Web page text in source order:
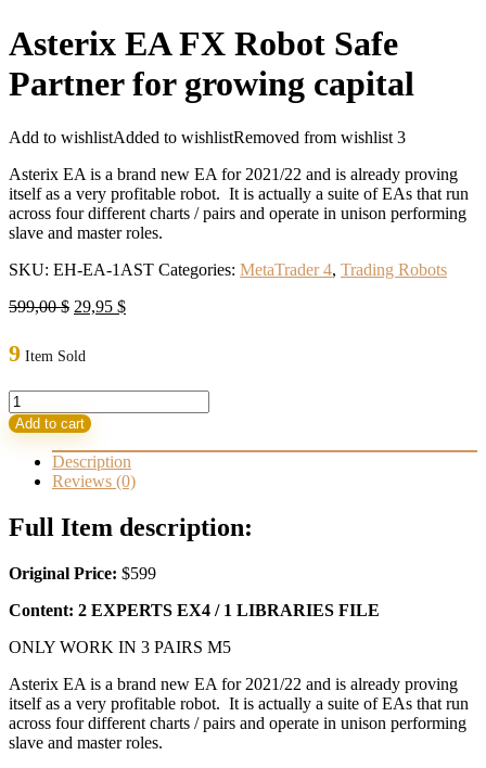
Asterix EA FX Robot Safe
Partner for growing capital
Add to wishlistAdded to wishlistRemoved from wishlist 3
Asterix EA is a brand new EA for 2021/22 and is already proving
itself as a very profitable robot. It is actually a suite of EAs that run
across four different charts / pairs and operate in unison performing
slave and master roles.
SKU: EH-EA-1AST Categories: MetaTrader 4, Trading Robots
599,00$ Original
599,00 $.
29,95 $Current
9 Item Sold
Asterix
EA
FX
Robot
Safe
for
growing
quantity
Add to cart
Description
Reviews (0)
Full Item description:
Original Price: $599
Content: 2 EXPERTS EX4 / 1 LIBRARIES FILE
ONLY WORK IN 3 PAIRS M5
Asterix EA is a brand new EA for 2021/22 and is already proving
itself as a very profitable robot. It is actually a suite of EAs that run
across four different charts / pairs and operate in unison performing
slave and master roles.